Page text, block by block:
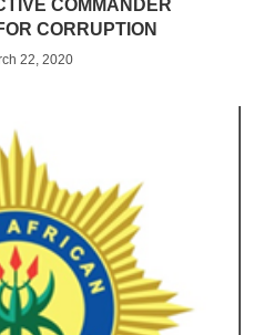
COMMANDER
CORRUPTION
22, 2020